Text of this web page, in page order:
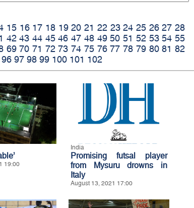
15 16 17 18 19 20 21 22 23 24 25 26 27 28
42 43 44 45 46 47 48 49 50 51 52 53 54 55
69 70 71 72 73 74 75 76 77 78 79 80 81 82
96 97 98 99 100 101 102
19:00
India
Promising futsal player
from Mysuru drowns in
Italy
August 13, 2021 17:00